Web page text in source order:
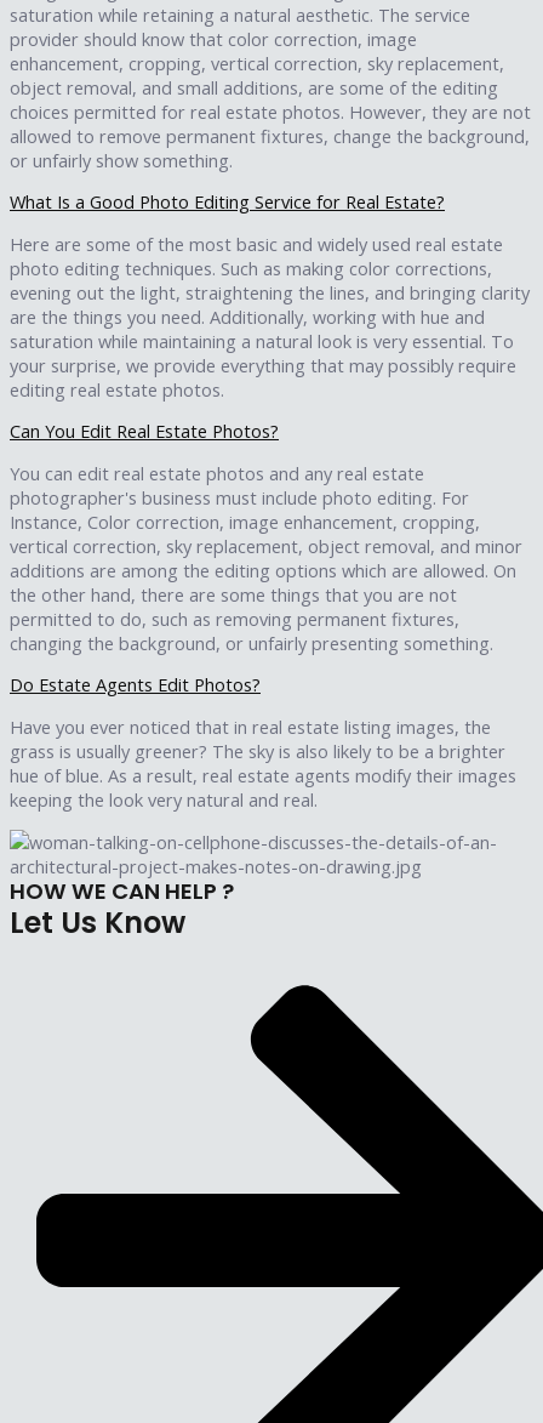
saturation while retaining a natural aesthetic. The service
provider should know that color correction, image
enhancement, cropping, vertical correction, sky replacement,
object removal, and small additions, are some of the editing
choices permitted for real estate photos. However, they are not
allowed to remove permanent fixtures, change the background,
or unfairly show something.
What Is a Good Photo Editing Service for Real Estate?
Here are some of the most basic and widely used real estate
photo editing techniques. Such as making color corrections,
evening out the light, straightening the lines, and bringing clarity
are the things you need. Additionally, working with hue and
saturation while maintaining a natural look is very essential. To
your surprise, we provide everything that may possibly require
editing real estate photos.
Can You Edit Real Estate Photos?
You can edit real estate photos and any real estate
photographer's business must include photo editing. For
Instance, Color correction, image enhancement, cropping,
vertical correction, sky replacement, object removal, and minor
additions are among the editing options which are allowed. On
the other hand, there are some things that you are not
permitted to do, such as removing permanent fixtures,
changing the background, or unfairly presenting something.
Do Estate Agents Edit Photos?
Have you ever noticed that in real estate listing images, the
grass is usually greener? The sky is also likely to be a brighter
hue of blue. As a result, real estate agents modify their images
keeping the look very natural and real.
HOW WE CAN HELP ?
Let Us Know